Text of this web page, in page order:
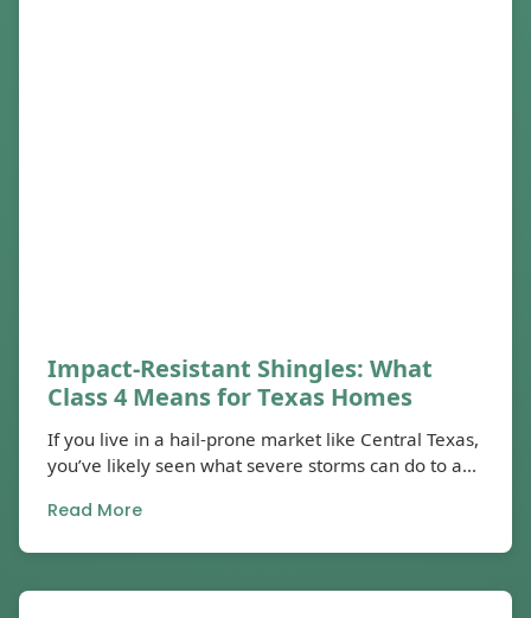
Impact-Resistant Shingles: What
Class 4 Means for Texas Homes
If you live in a hail-prone market like Central Texas,
you’ve likely seen what severe storms can do to a...
Read More